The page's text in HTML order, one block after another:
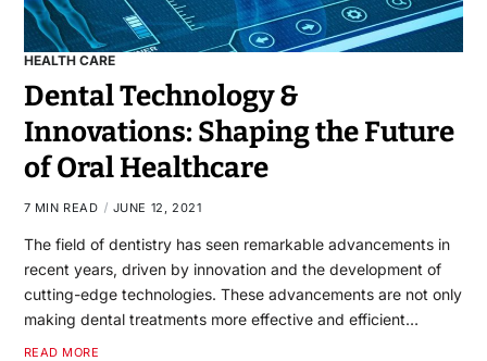
HEALTH CARE
Dental Technology &
Innovations: Shaping the Future
of Oral Healthcare
7 MIN READ JUNE 12, 2021
The field of dentistry has seen remarkable advancements in
recent years, driven by innovation and the development of
cutting-edge technologies. These advancements are not only
making dental treatments more effective and efficient…
READ MORE